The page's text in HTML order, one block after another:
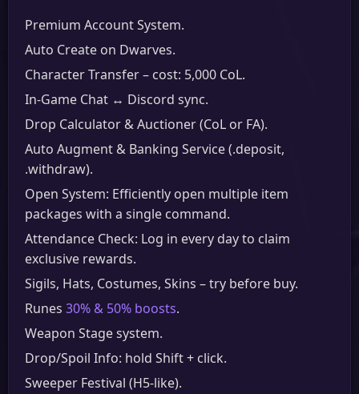
Premium Account System.
Auto Create on Dwarves.
Character Transfer – cost: 5,000 CoL.
In-Game Chat ↔ Discord sync.
Drop Calculator & Auctioner (CoL or FA).
Auto Augment & Banking Service (.deposit,
.withdraw).
Open System: Efficiently open multiple item
packages with a single command.
Attendance Check: Log in every day to claim
exclusive rewards.
Sigils, Hats, Costumes, Skins – try before buy.
Runes 30% & 50% boosts.
Weapon Stage system.
Drop/Spoil Info: hold Shift + click.
Sweeper Festival (H5-like).